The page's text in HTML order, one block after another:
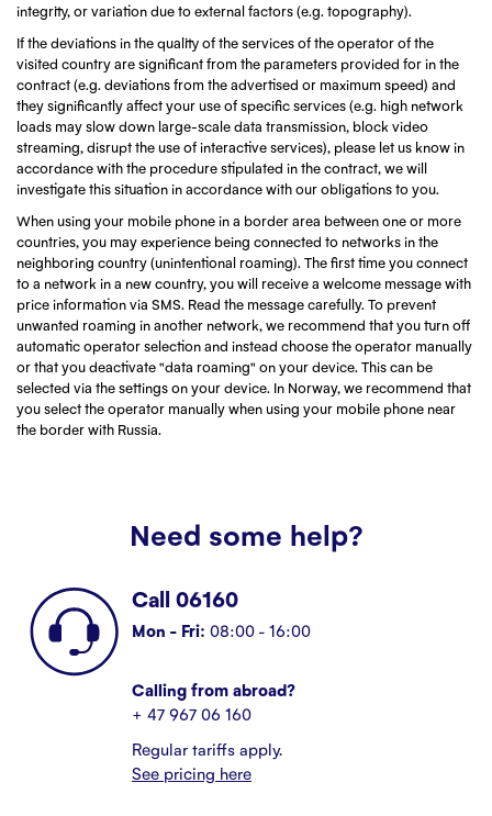
integrity, or variation due to external factors (e.g. topography).
If the deviations in the quality of the services of the operator of the
visited country are significant from the parameters provided for in the
contract (e.g. deviations from the advertised or maximum speed) and
they significantly affect your use of specific services (e.g. high network
loads may slow down large-scale data transmission, block video
streaming, disrupt the use of interactive services), please let us know in
accordance with the procedure stipulated in the contract, we will
investigate this situation in accordance with our obligations to you.
When using your mobile phone in a border area between one or more
countries, you may experience being connected to networks in the
neighboring country (unintentional roaming). The first time you connect
to a network in a new country, you will receive a welcome message with
price information via SMS. Read the message carefully. To prevent
unwanted roaming in another network, we recommend that you turn off
automatic operator selection and instead choose the operator manually
or that you deactivate "data roaming" on your device. This can be
selected via the settings on your device. In Norway, we recommend that
you select the operator manually when using your mobile phone near
the border with Russia.
Need some help?
Call 06160
Mon - Fri: 08:00 - 16:00
Calling from abroad?
+ 47 967 06 160
Regular tariffs apply.
See pricing here